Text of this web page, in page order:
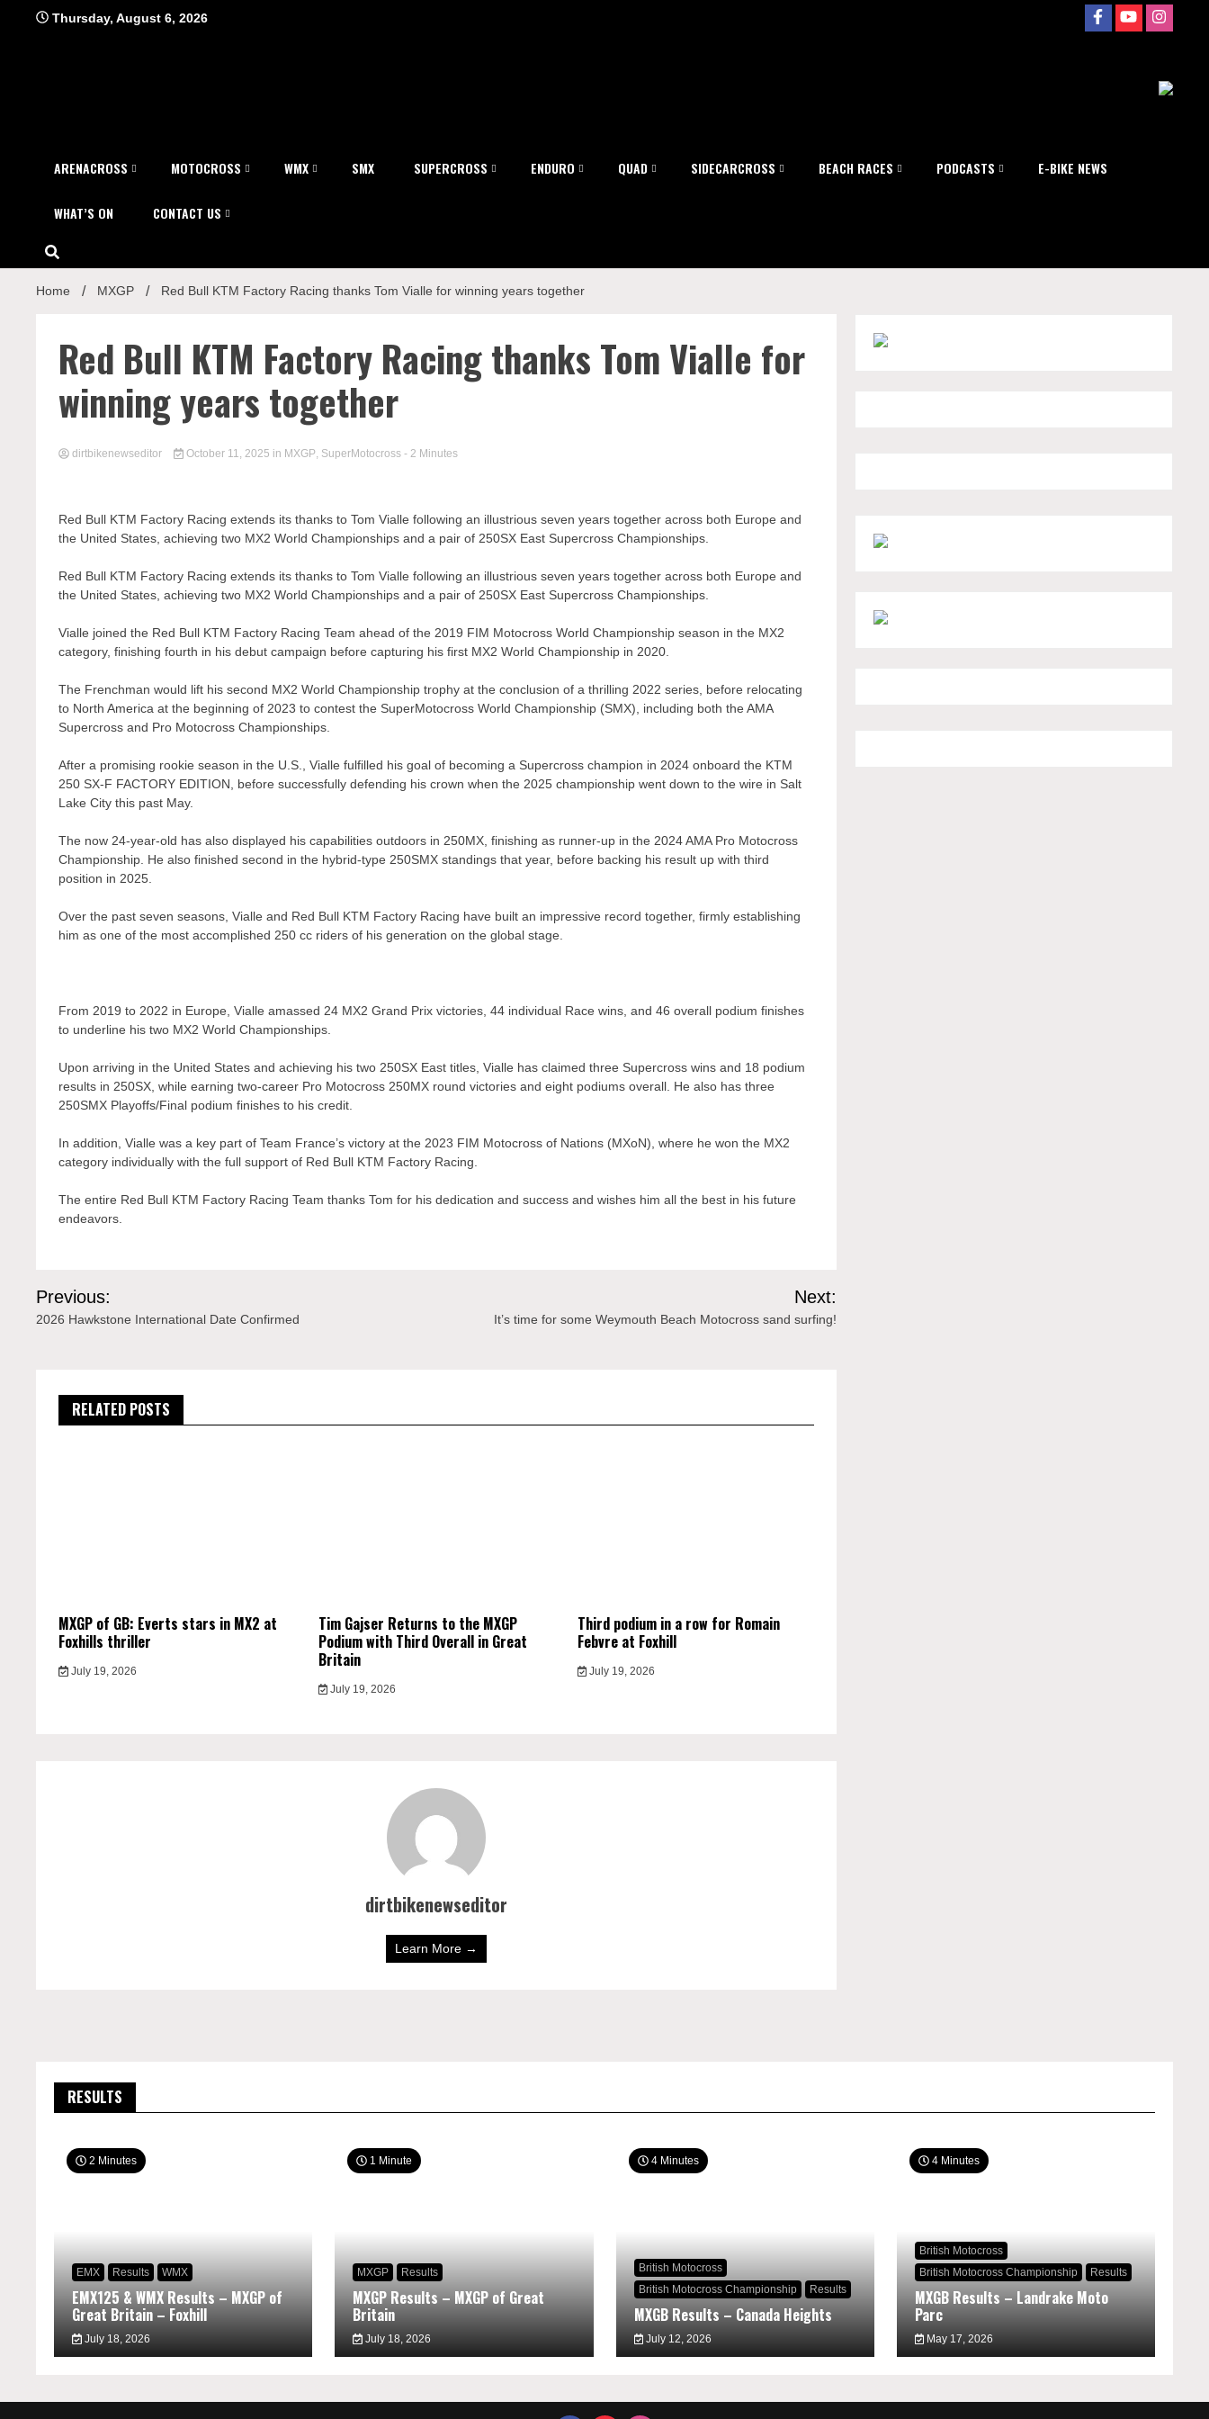
Thursday, August 6, 2026
ARENACROSS MOTOCROSS WMX SMX SUPERCROSS ENDURO QUAD SIDECARCROSS BEACH RACES PODCASTS E-BIKE NEWS
WHAT’S ON CONTACT US
Home MXGP Red Bull KTM Factory Racing thanks Tom Vialle for winning years together
Red Bull KTM Factory Racing thanks Tom Vialle for
winning years together
dirtbikenewseditor October 11, 2025 in MXGP, SuperMotocross - 2 Minutes
Red Bull KTM Factory Racing extends its thanks to Tom Vialle following an illustrious seven years together across both Europe and
the United States, achieving two MX2 World Championships and a pair of 250SX East Supercross Championships.
Red Bull KTM Factory Racing extends its thanks to Tom Vialle following an illustrious seven years together across both Europe and
the United States, achieving two MX2 World Championships and a pair of 250SX East Supercross Championships.
Vialle joined the Red Bull KTM Factory Racing Team ahead of the 2019 FIM Motocross World Championship season in the MX2
category, finishing fourth in his debut campaign before capturing his first MX2 World Championship in 2020.
The Frenchman would lift his second MX2 World Championship trophy at the conclusion of a thrilling 2022 series, before relocating
to North America at the beginning of 2023 to contest the SuperMotocross World Championship (SMX), including both the AMA
Supercross and Pro Motocross Championships.
After a promising rookie season in the U.S., Vialle fulfilled his goal of becoming a Supercross champion in 2024 onboard the KTM
250 SX-F FACTORY EDITION, before successfully defending his crown when the 2025 championship went down to the wire in Salt
Lake City this past May.
The now 24-year-old has also displayed his capabilities outdoors in 250MX, finishing as runner-up in the 2024 AMA Pro Motocross
Championship. He also finished second in the hybrid-type 250SMX standings that year, before backing his result up with third
position in 2025.
Over the past seven seasons, Vialle and Red Bull KTM Factory Racing have built an impressive record together, firmly establishing
him as one of the most accomplished 250 cc riders of his generation on the global stage.
From 2019 to 2022 in Europe, Vialle amassed 24 MX2 Grand Prix victories, 44 individual Race wins, and 46 overall podium finishes
to underline his two MX2 World Championships.
Upon arriving in the United States and achieving his two 250SX East titles, Vialle has claimed three Supercross wins and 18 podium
results in 250SX, while earning two-career Pro Motocross 250MX round victories and eight podiums overall. He also has three
250SMX Playoffs/Final podium finishes to his credit.
In addition, Vialle was a key part of Team France’s victory at the 2023 FIM Motocross of Nations (MXoN), where he won the MX2
category individually with the full support of Red Bull KTM Factory Racing.
The entire Red Bull KTM Factory Racing Team thanks Tom for his dedication and success and wishes him all the best in his future
endeavors.
Post
navigation
Previous:
2026 Hawkstone International Date Confirmed
Next:
It’s time for some Weymouth Beach Motocross sand surfing!
RELATED POSTS
MXGP of GB: Everts stars in MX2 at
Foxhills thriller
July 19, 2026
Tim Gajser Returns to the MXGP
Podium with Third Overall in Great
Britain
July 19, 2026
Third podium in a row for Romain
Febvre at Foxhill
July 19, 2026
dirtbikenewseditor
Learn More →
RESULTS
2 Minutes
EMX Results WMX
EMX125 & WMX Results – MXGP of
Great Britain – Foxhill
July 18, 2026
1 Minute
MXGP Results
MXGP Results – MXGP of Great
Britain
July 18, 2026
4 Minutes
British Motocross
British Motocross Championship
Results
MXGB Results – Canada Heights
July 12, 2026
4 Minutes
British Motocross
British Motocross Championship
Results
MXGB Results – Landrake Moto
Parc
May 17, 2026